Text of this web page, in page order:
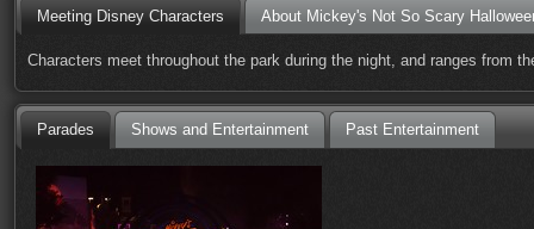
Meeting Disney Characters About Mickey's Not So Scary
Characters meet throughout the park during the night, and ranges from
Parades Shows and Entertainment Past Entertainment